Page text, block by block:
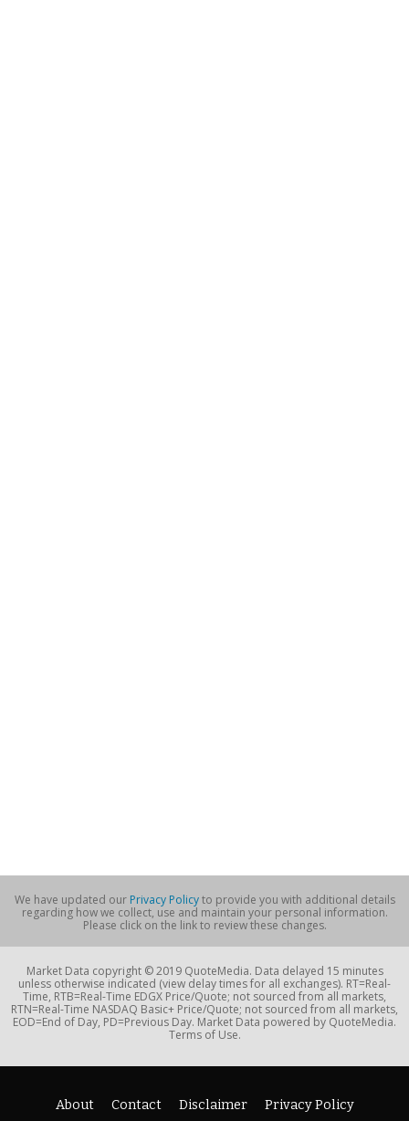
We have updated our Privacy Policyto provide you with additional details
regarding how we collect, use and maintain your personal information.
Please click on the link to review these changes.
Market Data copyright © 2019 QuoteMedia. Data delayed 15 minutes
unless otherwise indicated (view delay times for all exchanges). RT=Real-
Time, RTB=Real-Time EDGX Price/Quote; not sourced from all markets,
RTN=Real-Time NASDAQ Basic+ Price/Quote; not sourced from all markets,
EOD=End of Day, PD=Previous Day. Market Data powered by QuoteMedia.
Terms of Use.
About Contact Disclaimer Privacy Policy